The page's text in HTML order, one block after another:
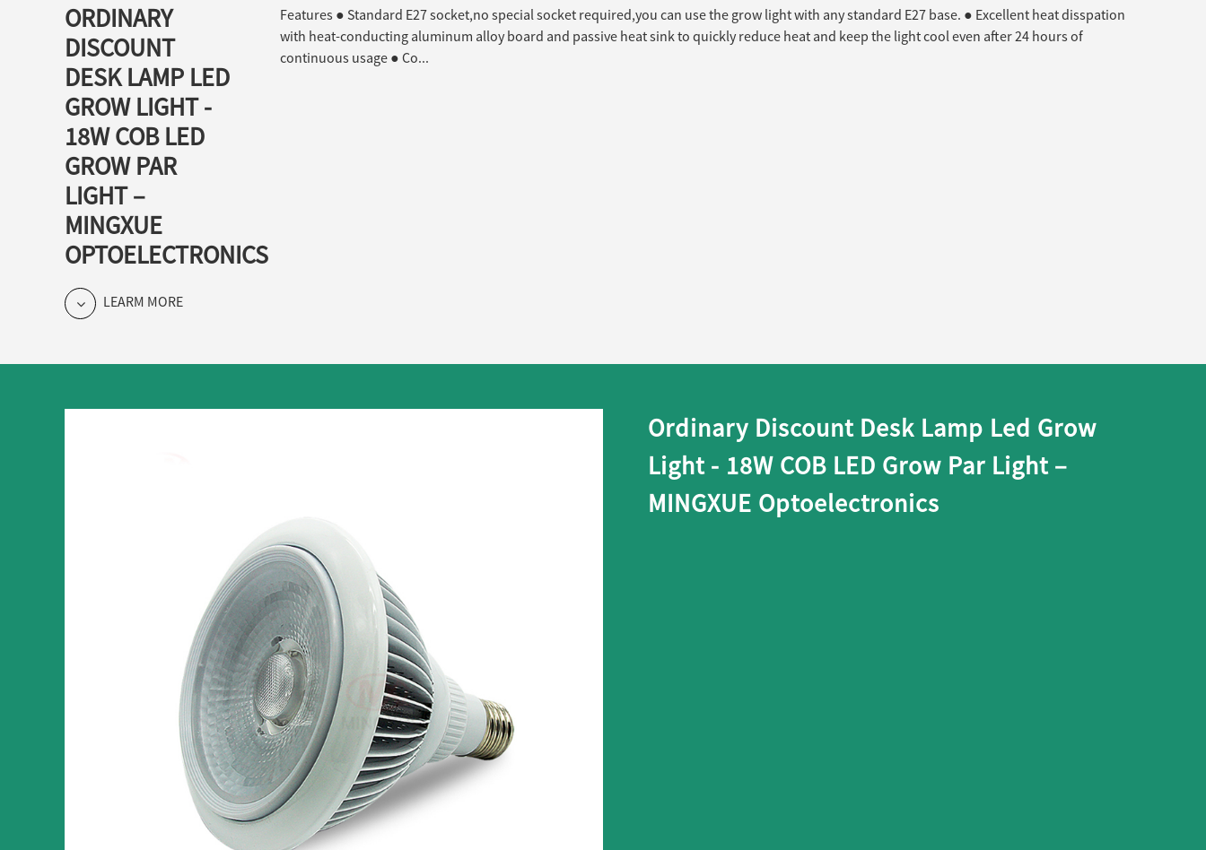
ORDINARY
DISCOUNT
DESK LAMP LED
GROW LIGHT -
18W COB LED
GROW PAR
LIGHT –
MINGXUE
OPTOELECTRONICS
LEARM MORE
Features ● Standard E27 socket,no special socket required,you can use the grow light with any standard E27 base. ● Excellent heat disspation
with heat-conducting aluminum alloy board and passive heat sink to quickly reduce heat and keep the light cool even after 24 hours of
continuous usage ● Co...
Ordinary Discount Desk Lamp Led Grow
Light - 18W COB LED Grow Par Light –
MINGXUE Optoelectronics